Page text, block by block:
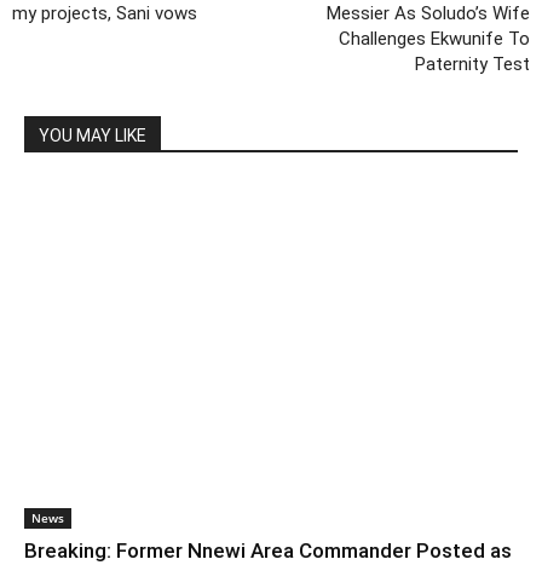
my projects, Sani vows
Messier As Soludo’s Wife
Challenges Ekwunife To
Paternity Test
YOU MAY LIKE
News
Breaking: Former Nnewi Area Commander Posted as